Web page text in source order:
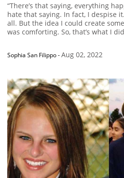
“There’s that saying, everything
hate that saying. In fact, I despise
all. But the idea I could create
was comforting. So, that’s what I
Sophia San Filippo-Aug 02, 2022